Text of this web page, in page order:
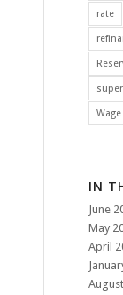
rate
IN
June
May
April